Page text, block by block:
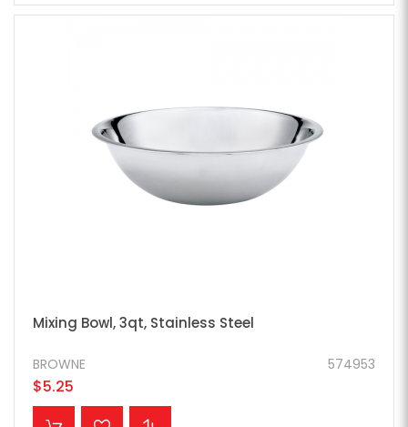
Mixing Bowl, 3qt, Stainless Steel
574953
BROWNE
$5.25
ADD TO CART